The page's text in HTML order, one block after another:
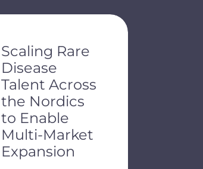
Scaling Rare
Disease
Talent Across
the Nordics
to Enable
Multi-Market
Expansion